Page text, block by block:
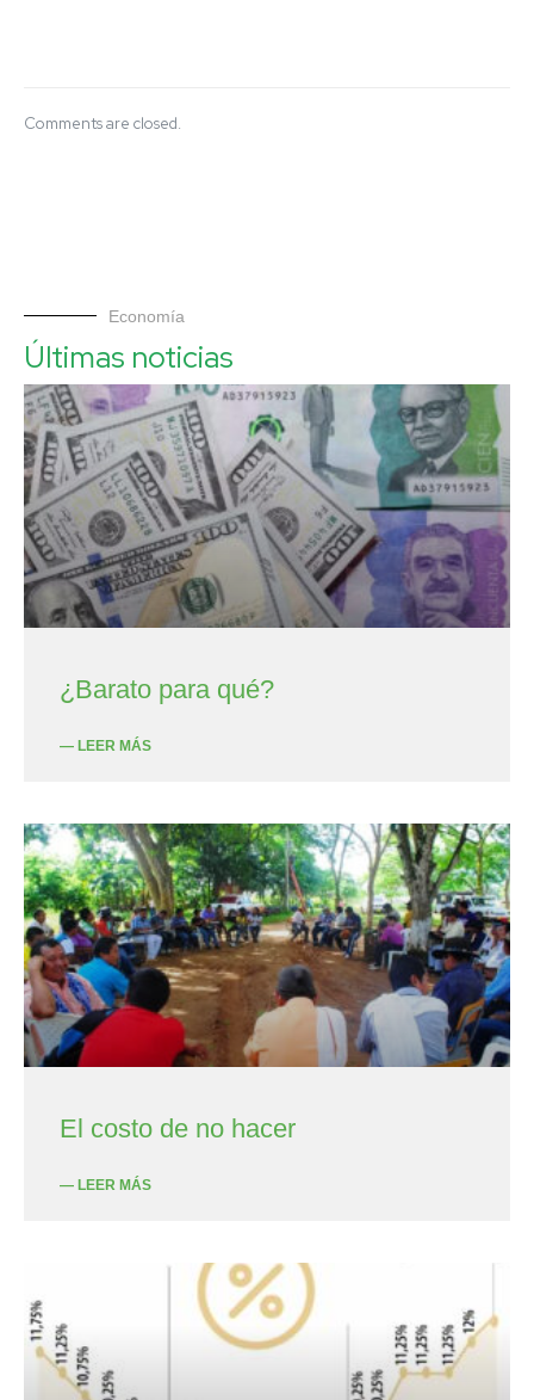
Comments are closed.
Economía
Últimas noticias
¿Barato para qué?
— LEER MÁS
El costo de no hacer
— LEER MÁS